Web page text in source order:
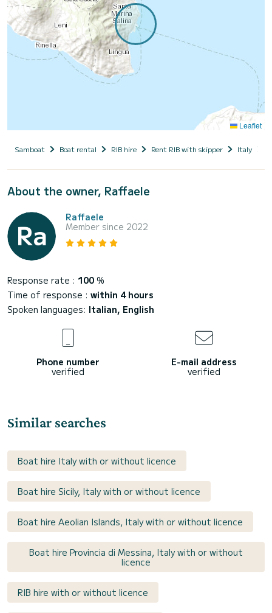
Leaflet
Samboat Boat rental RIB hire Rent RIB with skipper Italy
About the owner, Raffaele
Raffaele
Member since 2022
Response rate : 100 %
Time of response : within 4 hours
Spoken languages: Italian, English
Phone number
verified
E-mail address
verified
Similar searches
Boat hire Italy with or without licence
Boat hire Sicily, Italy with or without licence
Boat hire Aeolian Islands, Italy with or without licence
Boat hire Provincia di Messina, Italy with or without
licence
RIB hire with or without licence